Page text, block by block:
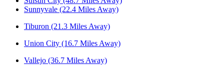
Sunnyvale (22.4 Miles Away)
Tiburon (21.3 Miles Away)
Union City (16.7 Miles Away)
Vallejo (36.7 Miles Away)